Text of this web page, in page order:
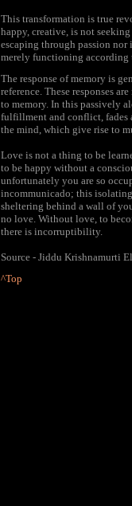
This transformation is true
happy, creative, is not
escaping through passion nor
merely functioning according
The response of memory is
reference. These responses
to memory. In this passively
fulfillment and conflict, fades
the mind, which give rise to
Love is not a thing to be
to be happy without a
unfortunately you are so
incommunicado; this
sheltering behind a wall of
no love. Without love, to
there is incorruptibility.
Source - Jiddu Krishnamurti
^Top